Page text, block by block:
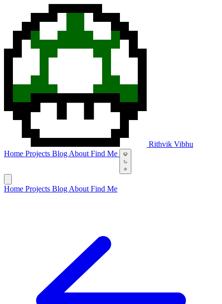
Rithvik Vibhu
Home Projects Blog About Find Me
Home Projects Blog About Find Me